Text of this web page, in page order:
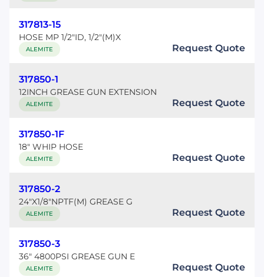
317813-15
HOSE MP 1/2"ID, 1/2"(M)X
ALEMITE Request Quote
317850-1
12INCH GREASE GUN EXTENSION
ALEMITE Request Quote
317850-1F
18" WHIP HOSE
ALEMITE Request Quote
317850-2
24"X1/8"NPTF(M) GREASE G
ALEMITE Request Quote
317850-3
36" 4800PSI GREASE GUN E
ALEMITE Request Quote